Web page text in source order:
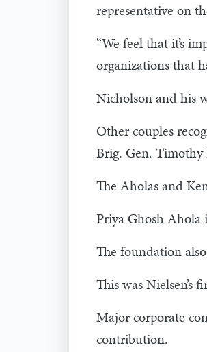
representative on
“We feel that it’s
organizations that
Nicholson and his
Other couples
Brig. Gen. Timothy
The Aholas and
Priya Ghosh Ahola
The foundation
This was Nielsen’s
Major corporate
contribution.